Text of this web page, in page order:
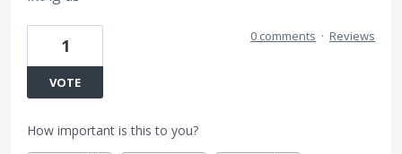
1
VOTE
0 comments · Reviews
How important is this to you?